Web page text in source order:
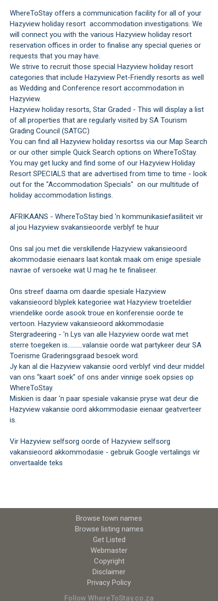
WhereToStay offers a communication facility for all of your
Hazyview holiday resort accommodation investigations. We
will connect you with the various Hazyview holiday resort
reservation offices in order to finalise any special queries or
requests that you may have.
We strive to recruit those special Hazyview holiday resort
categories that include Hazyview Pet-Friendly resorts as well
as Wedding and Conference resort accommodation in
Hazyview.
Hazyview holiday resorts, Star Graded - This will display a list
of all properties that are regularly visited by SA Tourism
Grading Council (SATGC)
You can find all Hazyview holiday resortss via our Map Search
or our other simple Quick Search options on WhereToStay.
You may get lucky and find some of our Hazyview Holiday
Resort SPECIALS that are advertised from time to time - look
out for the "Accommodation Specials" on our multitude of
holiday accommodation listings.
AFRIKAANS - WhereToStay bied 'n kommunikasiefasiliteit vir
al jou Hazyview svakansieoorde verblyf te huur
Ons sal jou met die verskillende Hazyview vakansieoord
akommodasie eienaars laat kontak maak om enige spesiale
navrae of versoeke wat U mag he te finaliseer.
Ons streef daarna om daardie spesiale Hazyview
vakansieoord blyplek kategoriee wat Hazyview troeteldier
vriendelike oorde asook troue en konferensie oorde te
vertoon. Hazyview vakansieoord akkommodasie
Stergradeering - 'n Lys van alle Hazyview oorde wat met
sterre toegeken is..........valansie oorde wat partykeer deur SA
Toerisme Graderingsgraad besoek word.
Jy kan al die Hazyview vakansie oord verblyf vind deur middel
van ons "kaart soek" of ons ander vinnige soek opsies op
WhereToStay.
Miskien is daar 'n paar spesiale vakansie pryse wat deur die
Hazyview vakansie oord akkommodasie eienaar geatverteer
is.
Vir Hazyview selfsorg oorde of Hazyview selfsorg
vakansieoord akkommodasie - gebruik Google vertalings vir
onvertaalde teks
Browse town names
Browse listing names
Get Listed
Webmaster
Copyright
Disclaimer
Privacy Policy
Follow WhereToStay.co.za